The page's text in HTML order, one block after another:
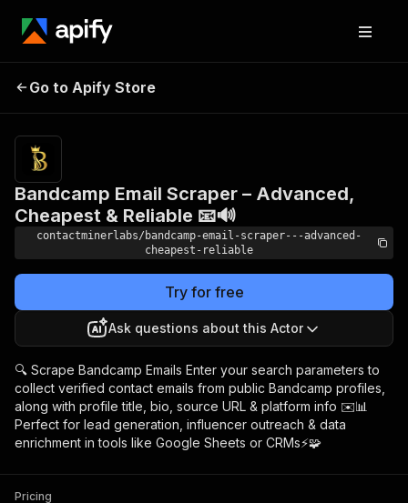
Bandcamp Email
Scraper – Advanced,
Go to Apify Store
Bandcamp Email Scraper – Advanced,
Cheapest & Reliable 📧🔊
contactminerlabs/bandcamp-email-scraper---advanced-
cheapest-reliable
Try for free
Ask questions about this Actor
🔍 Scrape Bandcamp Emails Enter your search parameters to
collect verified contact emails from public Bandcamp profiles,
along with profile title, bio, source URL & platform info ✉️📊
Perfect for lead generation, influencer outreach & data
enrichment in tools like Google Sheets or CRMs⚡🧩
Pricing